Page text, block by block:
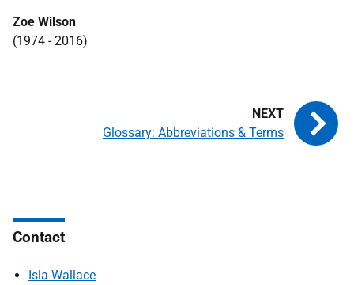
Zoe Wilson
(1974 - 2016)
Glossary: Abbreviations & Terms
Contact
Isla Wallace